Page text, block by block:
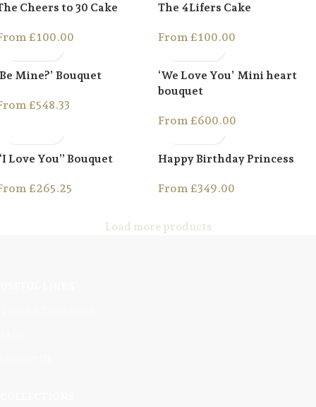
Cheers to 30 Cake
£100.00
The 4Lifers Cake
From £100.00
Mine?’ Bouquet
£548.33
‘We Love You’ Mini heart
bouquet
From £600.00
Love You” Bouquet
£265.25
Happy Birthday Princess
From £349.00
Load more products